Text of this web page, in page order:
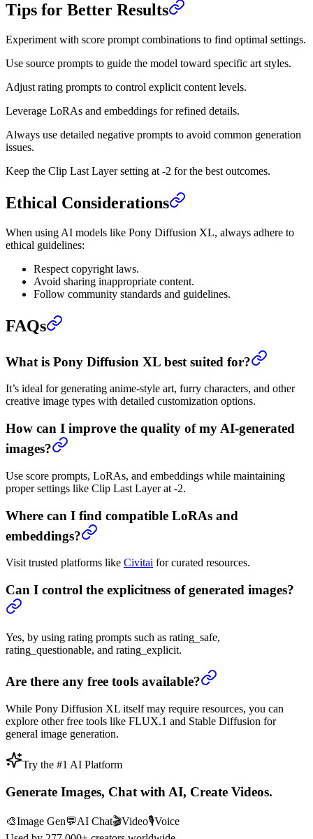
Tips for Better Results
Experiment with score prompt combinations to find optimal settings.
Use source prompts to guide the model toward specific art styles.
Adjust rating prompts to control explicit content levels.
Leverage LoRAs and embeddings for refined details.
Always use detailed negative prompts to avoid common generation
issues.
Keep the Clip Last Layer setting at -2 for the best outcomes.
Ethical Considerations
When using AI models like Pony Diffusion XL, always adhere to
ethical guidelines:
Respect copyright laws.
Avoid sharing inappropriate content.
Follow community standards and guidelines.
FAQs
What is Pony Diffusion XL best suited for?
It’s ideal for generating anime-style art, furry characters, and other
creative image types with detailed customization options.
How can I improve the quality of my AI-generated
images?
Use score prompts, LoRAs, and embeddings while maintaining
proper settings like Clip Last Layer at -2.
Where can I find compatible LoRAs and
embeddings?
Visit trusted platforms like Civitai for curated resources.
Can I control the explicitness of generated images?
Yes, by using rating prompts such as rating_safe,
rating_questionable, and rating_explicit.
Are there any free tools available?
While Pony Diffusion XL itself may require resources, you can
explore other free tools like FLUX.1 and Stable Diffusion for
general image generation.
Try the #1 AI Platform
Generate Images, Chat with AI, Create Videos.
🎨Image Gen💬AI Chat🎬Video🎙️Voice